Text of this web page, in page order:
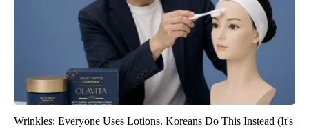
Wrinkles: Everyone Uses Lotions. Koreans Do This Instead (It's